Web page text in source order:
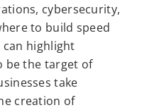
cybersecurity,
to build speed
highlight
be the target of
take
creation of